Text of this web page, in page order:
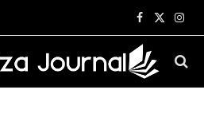
Facebook
X